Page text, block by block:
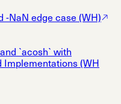
-NaN edge case (WH)
`acosh` with
Implementations (WH